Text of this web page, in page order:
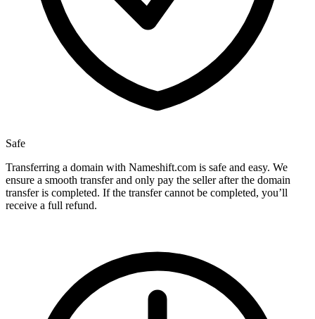
Safe
Transferring a domain with Nameshift.com is safe and easy. We
ensure a smooth transfer and only pay the seller after the domain
transfer is completed. If the transfer cannot be completed, you’ll
receive a full refund.